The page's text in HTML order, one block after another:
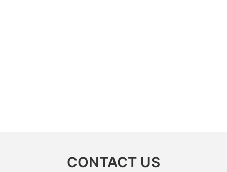
CONTACT US